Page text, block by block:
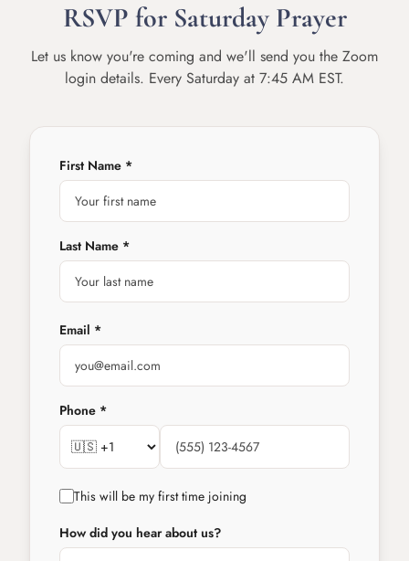
RSVP for Saturday Prayer
Let us know you're coming and we'll send you the Zoom
login details. Every Saturday at 7:45 AM EST.
First Name *
Last Name *
Email *
Phone *
This will be my first time joining
How did you hear about us?